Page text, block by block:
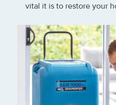
vital it is to restore your